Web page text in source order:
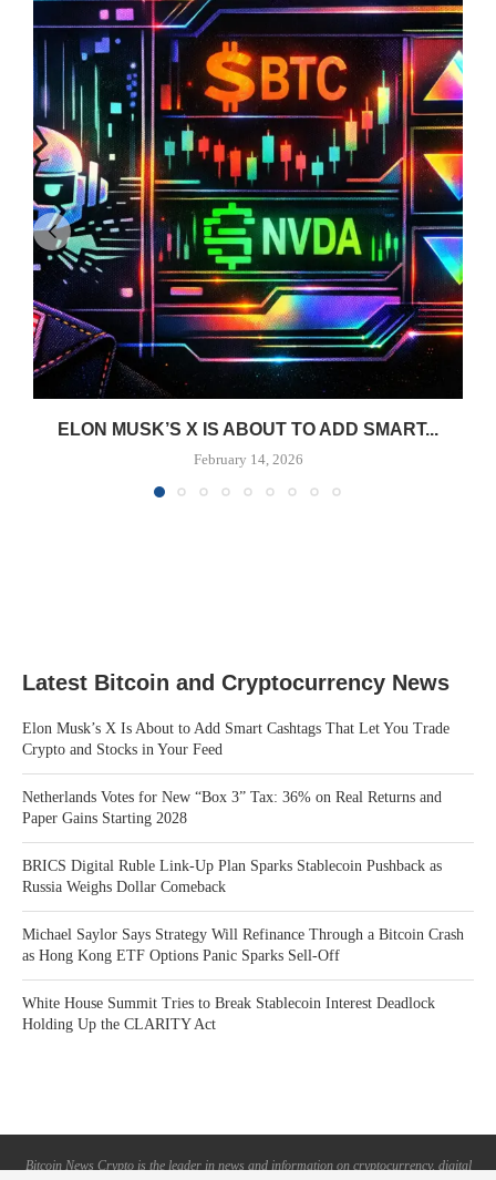
ELON MUSK’S X IS ABOUT TO ADD SMART...
February 14, 2026
Latest Bitcoin and Cryptocurrency News
Elon Musk’s X Is About to Add Smart Cashtags That Let You Trade
Crypto and Stocks in Your Feed
Netherlands Votes for New “Box 3” Tax: 36% on Real Returns and
Paper Gains Starting 2028
BRICS Digital Ruble Link-Up Plan Sparks Stablecoin Pushback as
Russia Weighs Dollar Comeback
Michael Saylor Says Strategy Will Refinance Through a Bitcoin Crash
as Hong Kong ETF Options Panic Sparks Sell-Off
White House Summit Tries to Break Stablecoin Interest Deadlock
Holding Up the CLARITY Act
Bitcoin News Crypto is the leader in news and information on cryptocurrency, digital